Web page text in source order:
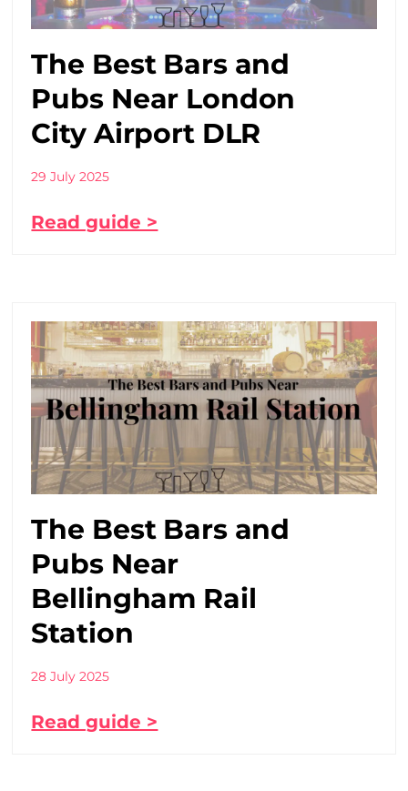
The Best Bars and
Pubs Near London
City Airport DLR
29 July 2025
Read guide >
The Best Bars and
Pubs Near
Bellingham Rail
Station
28 July 2025
Read guide >